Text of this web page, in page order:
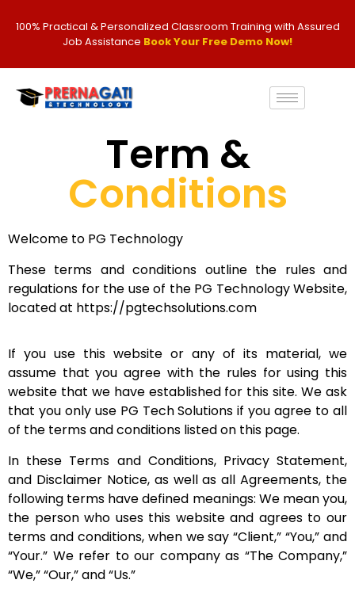
100% Practical & Personalized Classroom Training with Assured
Job Assistance Book Your Free Demo Now!
Term &
Conditions
Welcome to PG Technology
These terms and conditions outline the rules and
regulations for the use of the PG Technology Website,
located at https://pgtechsolutions.com
If you use this website or any of its material, we
assume that you agree with the rules for using this
website that we have established for this site. We ask
that you only use PG Tech Solutions if you agree to all
of the terms and conditions listed on this page.
In these Terms and Conditions, Privacy Statement,
and Disclaimer Notice, as well as all Agreements, the
following terms have defined meanings: We mean you,
the person who uses this website and agrees to our
terms and conditions, when we say “Client,” “You,” and
“Your.” We refer to our company as “The Company,”
“We,” “Our,” and “Us.”